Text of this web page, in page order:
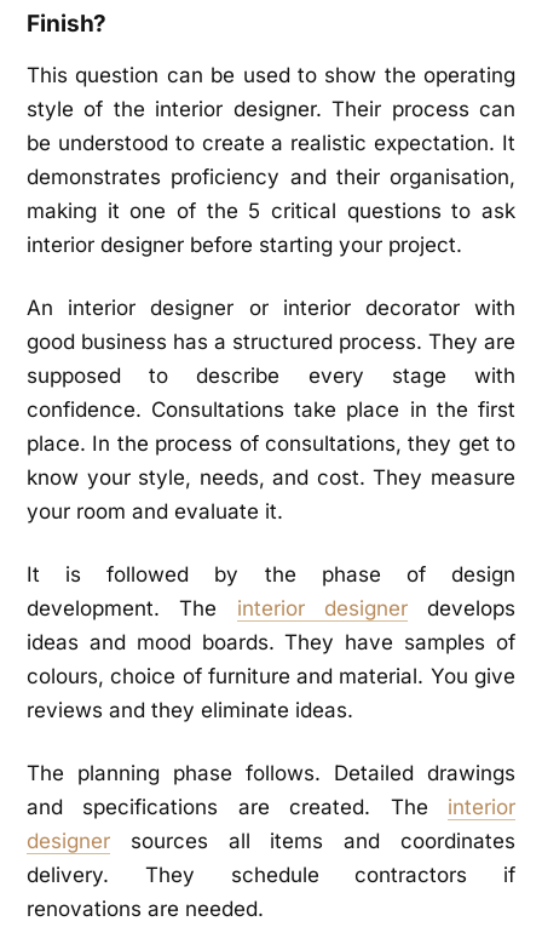
Finish?
This question can be used to show the operating
style of the interior designer. Their process can
be understood to create a realistic expectation. It
demonstrates proficiency and their organisation,
making it one of the 5 critical questions to ask
interior designer before starting your project.
An interior designer or interior decorator with
good business has a structured process. They are
supposed to describe every stage with
confidence. Consultations take place in the first
place. In the process of consultations, they get to
know your style, needs, and cost. They measure
your room and evaluate it.
It is followed by the phase of design
development. The interior designerdevelops
ideas and mood boards. They have samples of
colours, choice of furniture and material. You give
reviews and they eliminate ideas.
The planning phase follows. Detailed drawings
and specifications are created. The interior
designer sources all items and coordinates
delivery. They schedule contractors if
renovations are needed.